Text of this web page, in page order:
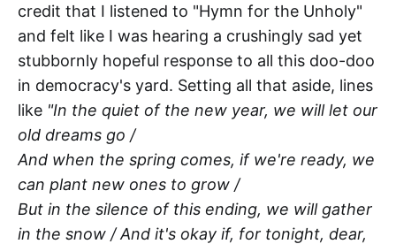
credit that I listened to "Hymn for the Unholy"
and felt like I was hearing a crushingly sad yet
stubbornly hopeful response to all this doo-doo
in democracy's yard. Setting all that aside, lines
like "In the quiet of the new year, we will let our
old dreams go /
And when the spring comes, if we're ready, we
can plant new ones to grow /
But in the silence of this ending, we will gather
in the snow / And it's okay if, for tonight, dear,